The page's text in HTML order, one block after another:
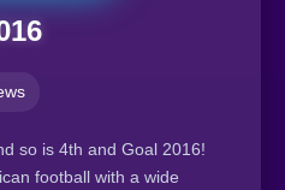
so is 4th and Goal 2016!
football with a wide